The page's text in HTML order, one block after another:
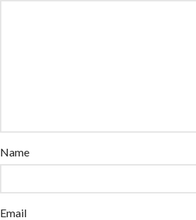
Name
Email